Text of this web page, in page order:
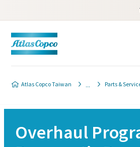
Atlas Copco Taiwan Parts &
Overhaul